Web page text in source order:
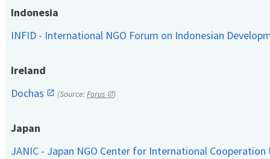
Indonesia
INFID - International NGO Forum on Indonesian
Ireland
Dochas
(Source:Forus )
Japan
JANIC - Japan NGO Center for International Cooperation